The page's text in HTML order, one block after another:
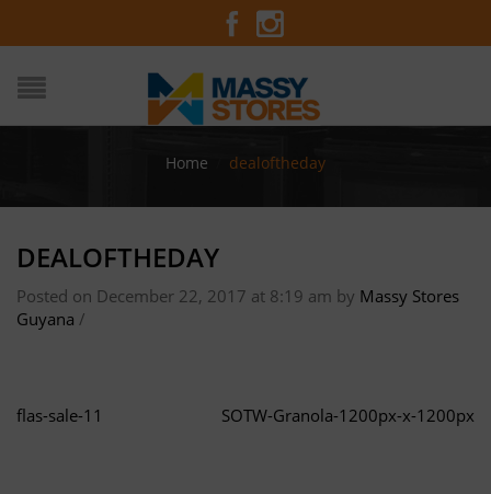
Home dealoftheday
DEALOFTHEDAY
Posted on December 22, 2017 at 8:19 am by Massy Stores
Guyana /
flas-sale-11 SOTW-Granola-1200px-x-1200px